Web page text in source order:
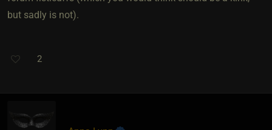
but sadly is not).
2